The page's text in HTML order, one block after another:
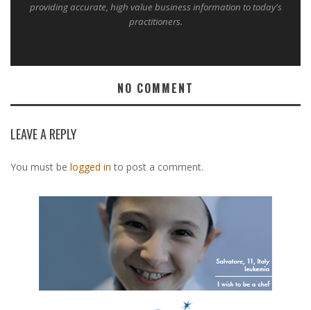
providing accurate, high value business information to today's
practitioners.
NO COMMENT
LEAVE A REPLY
You must be logged in to post a comment.